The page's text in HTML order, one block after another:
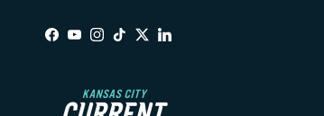
Facebook
YouTube
Instagram
TikTokTwitterLinkedIn